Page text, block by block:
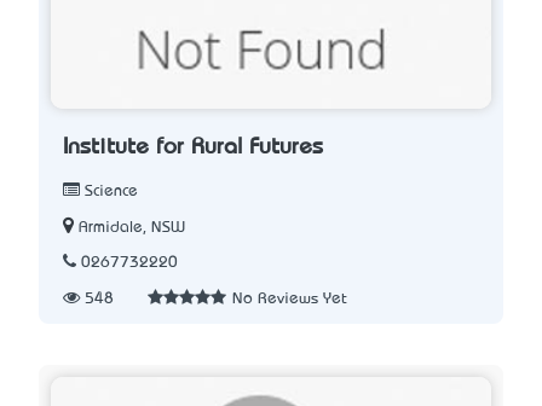
Institute for Rural Futures
Science
Armidale, NSW
0267732220
548 No Reviews Yet